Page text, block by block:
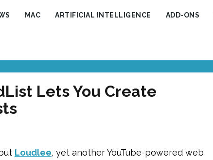
MAC ARTIFICIAL INTELLIGENCE ADD-ONS
Lets You Create
Loudlee, yet another YouTube-powered web